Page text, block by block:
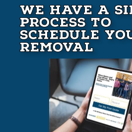
We Have A
Process to
Schedule
Removal